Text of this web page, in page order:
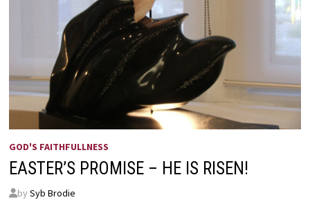
GOD'S FAITHFULLNESS
EASTER’S PROMISE – HE IS RISEN!
by Syb Brodie